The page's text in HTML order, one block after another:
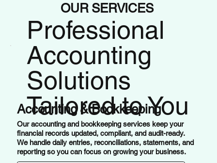
OUR SERVICES
Accounting & Bookkeeping
Our accounting and bookkeeping services keep your
financial records updated, compliant, and audit-ready.
We handle daily entries, reconciliations, statements, and
reporting so you can focus on growing your business.
Professional
Accounting
Solutions
Tailored to You